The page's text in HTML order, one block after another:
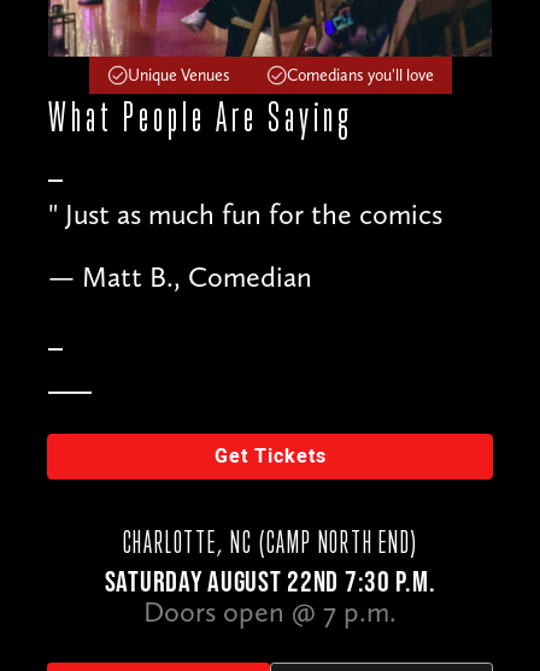
Unique Venues Comedians you'll love
What People Are Saying
" Just as much fun for the comics
— Matt B., Comedian
Get Tickets
CHARLOTTE, NC (CAMP NORTH END)
SATURDAY AUGUST 22ND 7:30 P.M.
Doors open @ 7 p.m.